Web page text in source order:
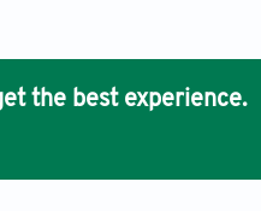
the best experience.